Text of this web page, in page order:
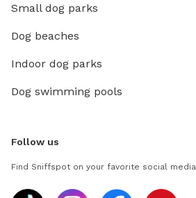
Small dog parks
Dog beaches
Indoor dog parks
Dog swimming pools
Follow us
Find Sniffspot on your favorite social media